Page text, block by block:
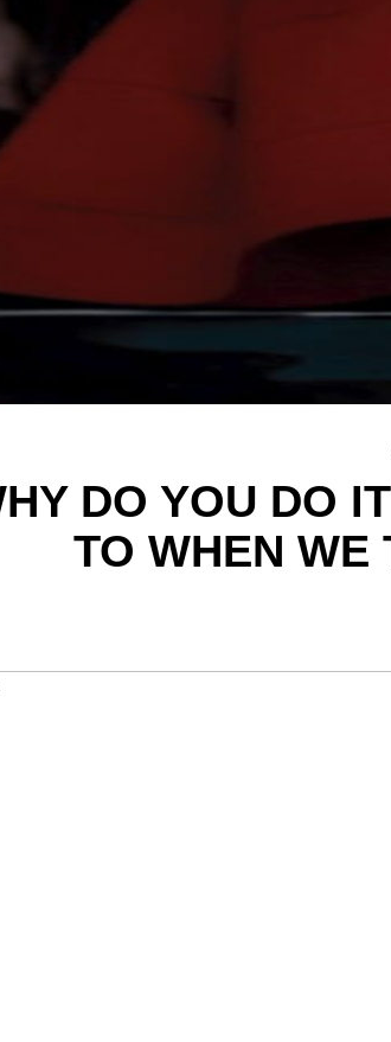
DO YOU DO
TO WHEN WE